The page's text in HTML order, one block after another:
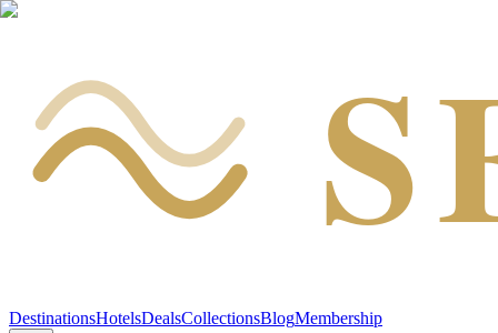
DestinationsHotelsDealsCollectionsBlogMembership